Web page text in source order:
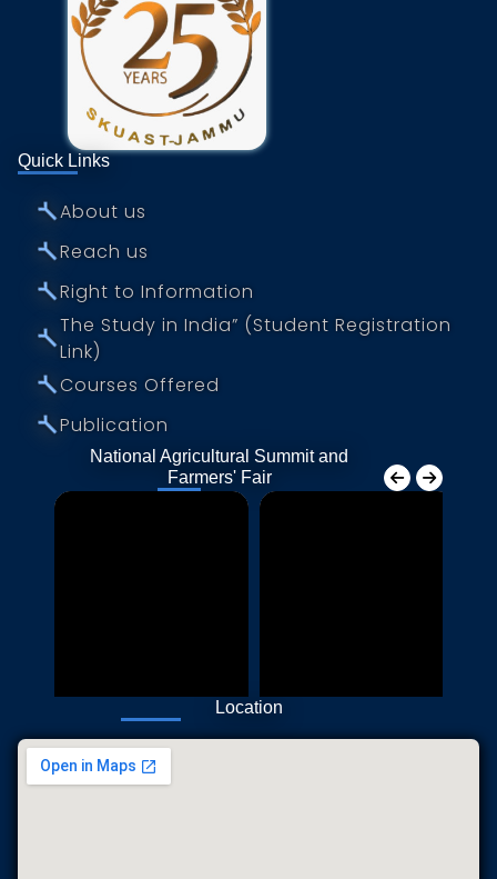
Quick Links
⤚About us
⤚Reach us
⤚Right to Information
⤚The Study in India” (Student Registration
Link)
⤚Courses Offered
⤚Publication
National Agricultural Summit and
Farmers' Fair
Location